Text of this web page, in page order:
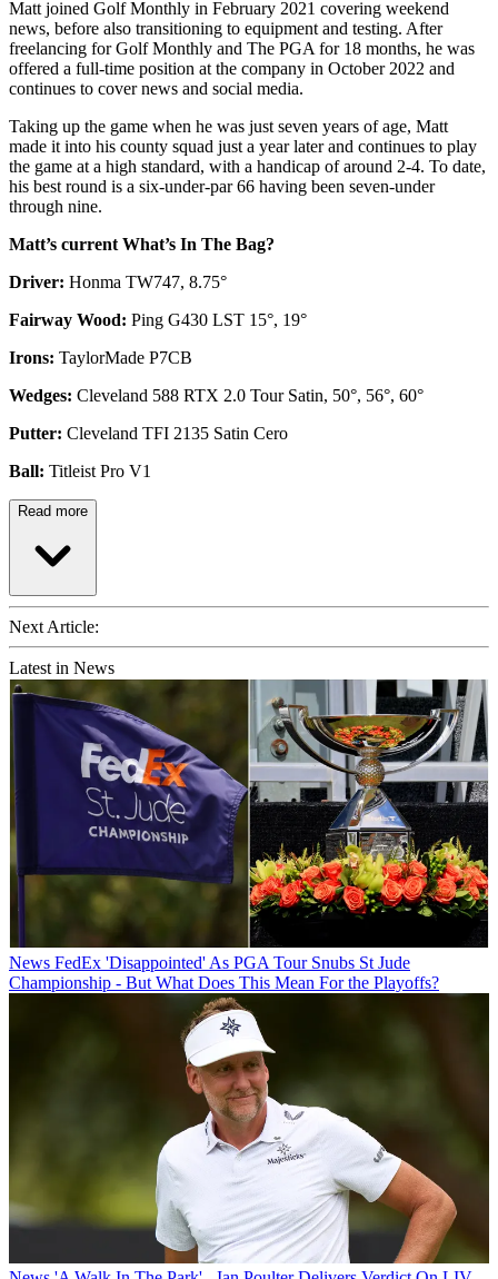
Matt joined Golf Monthly in February 2021 covering weekend
news, before also transitioning to equipment and testing. After
freelancing for Golf Monthly and The PGA for 18 months, he was
offered a full-time position at the company in October 2022 and
continues to cover news and social media.
Taking up the game when he was just seven years of age, Matt
made it into his county squad just a year later and continues to play
the game at a high standard, with a handicap of around 2-4. To date,
his best round is a six-under-par 66 having been seven-under
through nine.
Matt’s current What’s In The Bag?
Driver: Honma TW747, 8.75°
Fairway Wood: Ping G430 LST 15°, 19°
Irons: TaylorMade P7CB
Wedges: Cleveland 588 RTX 2.0 Tour Satin, 50°, 56°, 60°
Putter: Cleveland TFI 2135 Satin Cero
Ball: Titleist Pro V1
Read more
Next Article:
Latest in News
News FedEx 'Disappointed' As PGA Tour Snubs St Jude
Championship - But What Does This Mean For the Playoffs?